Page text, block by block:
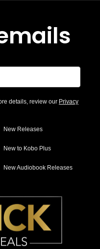
details, review our Privacy
New Releases
New to Kobo Plus
New Audiobook Releases